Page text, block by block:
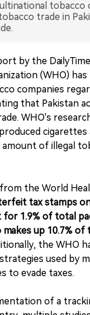
tobacco
trade in
by the
(WHO)
companies
that Pakistan
WHO's
of illegal
the World
tax stamps
for 1.9% of total
up 10.7% of
the WHO
used by
to evade taxes.
of a